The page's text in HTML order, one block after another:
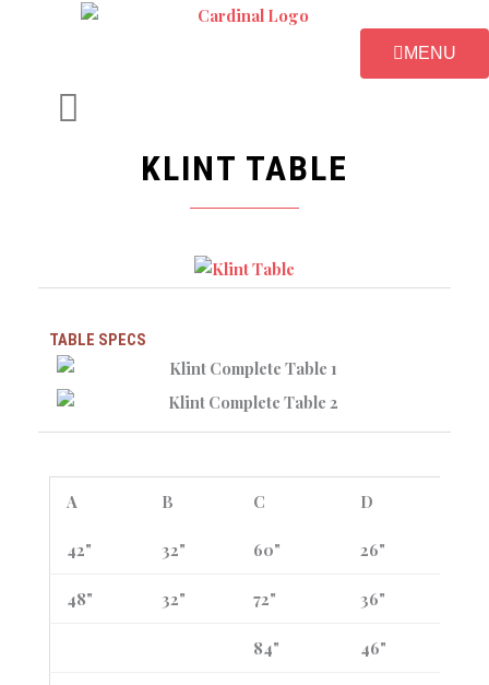
MENU
KLINT TABLE
TABLE SPECS
A B C D
42" 32" 60" 26"
48" 32" 72" 36"
84" 46"